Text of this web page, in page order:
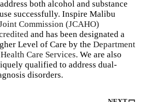
both alcohol and substance
successfully. Inspire Malibu
Commission (JCAHO)
and has been designated a
Level of Care by the Department
Care Services. We are also
qualified to address dual-
disorders.